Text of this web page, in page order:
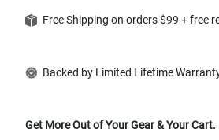
Free Shipping on orders $99 + free
Backed by Limited Lifetime
Get More Out of Your Gear & Your Cart.